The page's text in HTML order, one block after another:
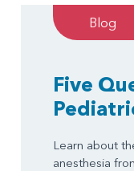
Blog
Five
Learn about
anesthesia